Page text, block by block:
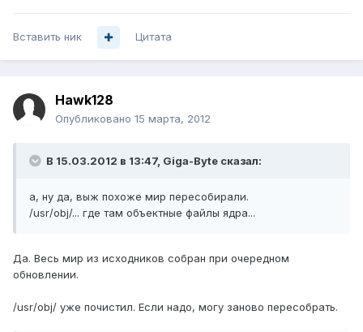
Вставить ник Цитата
Hawk128
Опубликовано 15 марта, 2012
В 15.03.2012 в 13:47, Giga-Byte сказал:
а, ну да, выж похоже мир пересобирали.
/usr/obj/... где там объектные файлы ядра...
Да. Весь мир из исходников собран при очередном
обновлении.
/usr/obj/ уже почистил. Если надо, могу заново пересобрать.